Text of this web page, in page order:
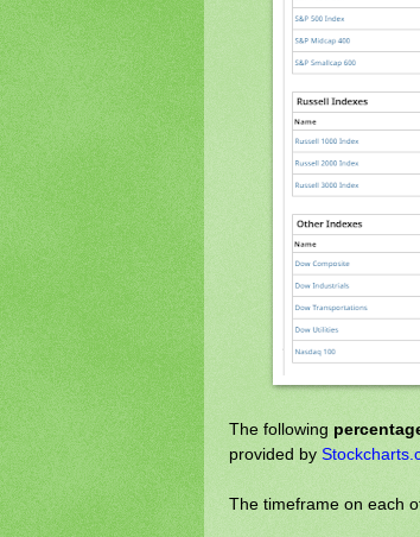
The following
provided by
The timeframe on each